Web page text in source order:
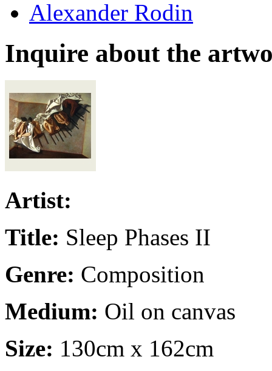
Alexander Rodin
Inquire about the
Artist:
Title: Sleep Phases II
Genre: Composition
Medium: Oil on canvas
Size: 130cm x 162cm